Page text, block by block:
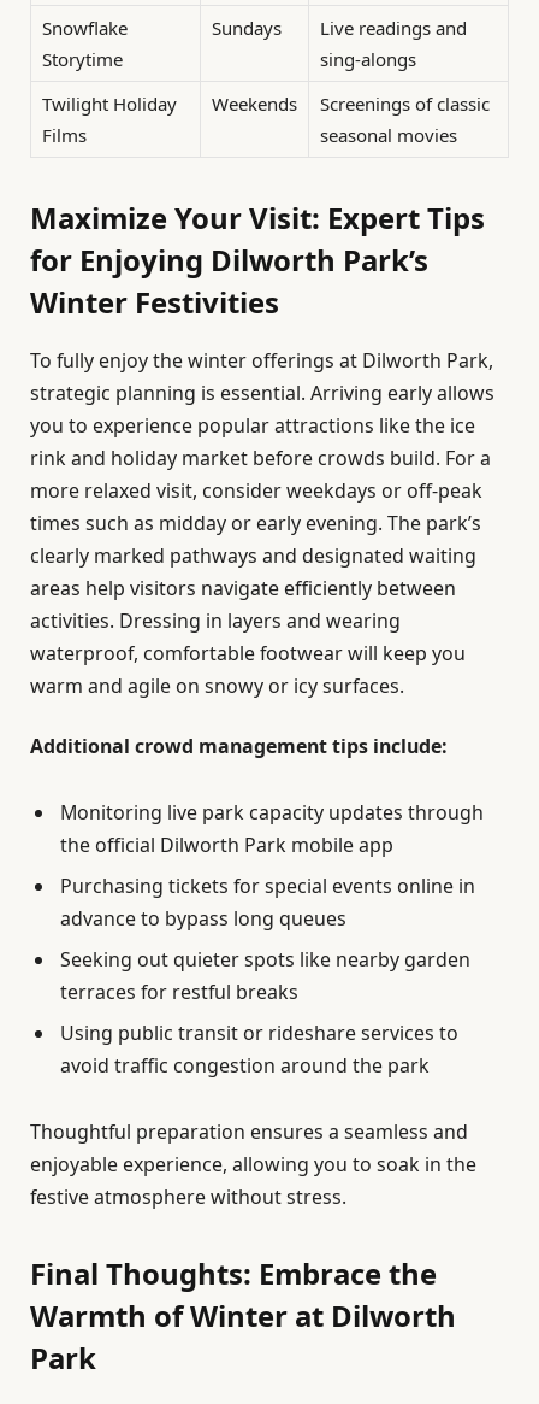
Snowflake
Storytime
Sundays
Live readings and
sing-alongs
Twilight Holiday
Films
Weekends
Screenings of classic
seasonal movies
Maximize Your Visit: Expert Tips
for Enjoying Dilworth Park’s
Winter Festivities
To fully enjoy the winter offerings at Dilworth Park,
strategic planning is essential. Arriving early allows
you to experience popular attractions like the ice
rink and holiday market before crowds build. For a
more relaxed visit, consider weekdays or off-peak
times such as midday or early evening. The park’s
clearly marked pathways and designated waiting
areas help visitors navigate efficiently between
activities. Dressing in layers and wearing
waterproof, comfortable footwear will keep you
warm and agile on snowy or icy surfaces.
Additional crowd management tips include:
Monitoring live park capacity updates through
the official Dilworth Park mobile app
Purchasing tickets for special events online in
advance to bypass long queues
Seeking out quieter spots like nearby garden
terraces for restful breaks
Using public transit or rideshare services to
avoid traffic congestion around the park
Thoughtful preparation ensures a seamless and
enjoyable experience, allowing you to soak in the
festive atmosphere without stress.
Final Thoughts: Embrace the
Warmth of Winter at Dilworth
Park